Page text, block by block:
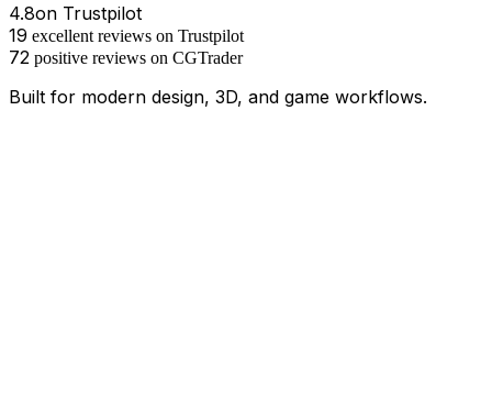
4.8on Trustpilot
19 excellent reviews on Trustpilot
72 positive reviews on CGTrader
Built for modern design, 3D, and game workflows.